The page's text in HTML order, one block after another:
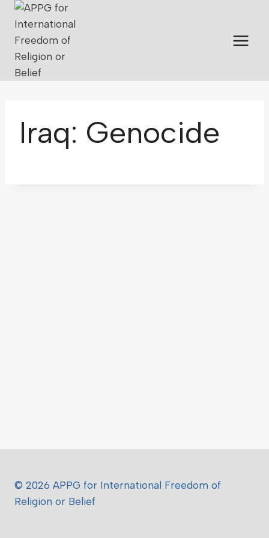
Iraq: Genocide
© 2026 APPG for International Freedom of
Religion or Belief